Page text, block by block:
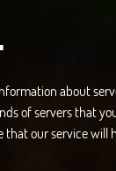
about
of servers that
that our service